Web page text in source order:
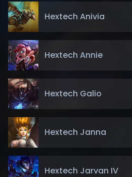
Hextech Anivia
Hextech Annie
Hextech Galio
Hextech Janna
Hextech Jarvan IV